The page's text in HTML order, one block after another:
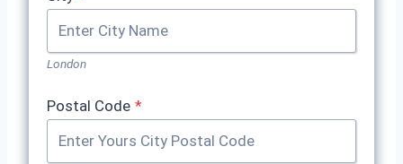
London
Postal Code *